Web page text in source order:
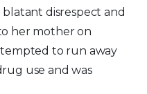
blatant disrespect and
her mother on
to run away
use and was